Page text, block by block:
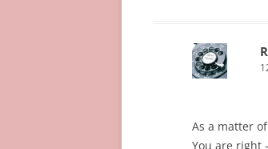
As a matter
You are right